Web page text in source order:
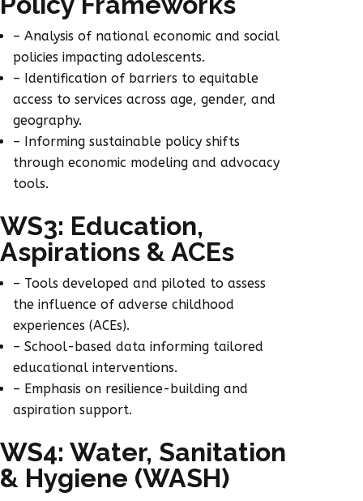
– Analysis of national economic and social
policies impacting adolescents.
– Identification of barriers to equitable
access to services across age, gender, and
geography.
– Informing sustainable policy shifts
through economic modeling and advocacy
tools.
WS3: Education,
Aspirations & ACEs
– Tools developed and piloted to assess
the influence of adverse childhood
experiences (ACEs).
– School-based data informing tailored
educational interventions.
– Emphasis on resilience-building and
aspiration support.
WS4: Water, Sanitation
& Hygiene (WASH)